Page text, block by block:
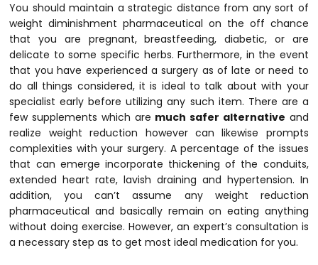
You should maintain a strategic distance from any sort of
weight diminishment pharmaceutical on the off chance
that you are pregnant, breastfeeding, diabetic, or are
delicate to some specific herbs. Furthermore, in the event
that you have experienced a surgery as of late or need to
do all things considered, it is ideal to talk about with your
specialist early before utilizing any such item. There are a
few supplements which are much safer alternative and
realize weight reduction however can likewise prompts
complexities with your surgery. A percentage of the issues
that can emerge incorporate thickening of the conduits,
extended heart rate, lavish draining and hypertension. In
addition, you can’t assume any weight reduction
pharmaceutical and basically remain on eating anything
without doing exercise. However, an expert’s consultation is
a necessary step as to get most ideal medication for you.